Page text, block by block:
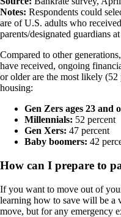
Notes: Respondents could
are of U.S. adults who
parents/designated guardians
Compared to other
have received, ongoing
or older are the most likely
housing:
Gen Zers ages 23 and
Millennials: 52 percent
Gen Xers: 47 percent
Baby boomers: 42
How can I prepare to
If you want to move out of
learning how to save will be a
move, but for any emergency